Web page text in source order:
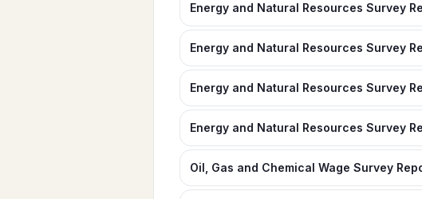
Energy and Natural Resources Survey
Energy and Natural Resources Survey
Energy and Natural Resources Survey
Energy and Natural Resources Survey
Oil, Gas and Chemical Wage Survey